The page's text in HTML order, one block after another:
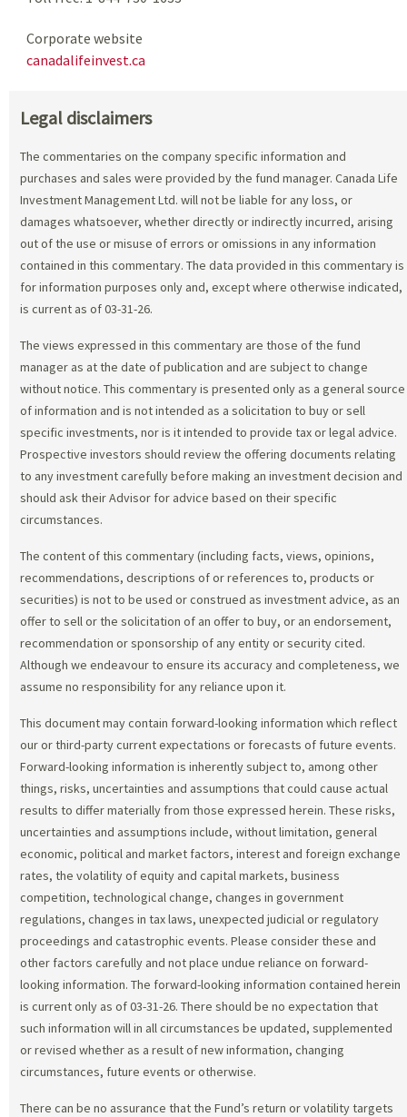
Corporate website
canadalifeinvest.ca
Legal disclaimers
The commentaries on the company specific information and
purchases and sales were provided by the fund manager. Canada Life
Investment Management Ltd. will not be liable for any loss, or
damages whatsoever, whether directly or indirectly incurred, arising
out of the use or misuse of errors or omissions in any information
contained in this commentary. The data provided in this commentary is
for information purposes only and, except where otherwise indicated,
is current as of 03-31-26.
The views expressed in this commentary are those of the fund
manager as at the date of publication and are subject to change
without notice. This commentary is presented only as a general source
of information and is not intended as a solicitation to buy or sell
specific investments, nor is it intended to provide tax or legal advice.
Prospective investors should review the offering documents relating
to any investment carefully before making an investment decision and
should ask their Advisor for advice based on their specific
circumstances.
The content of this commentary (including facts, views, opinions,
recommendations, descriptions of or references to, products or
securities) is not to be used or construed as investment advice, as an
offer to sell or the solicitation of an offer to buy, or an endorsement,
recommendation or sponsorship of any entity or security cited.
Although we endeavour to ensure its accuracy and completeness, we
assume no responsibility for any reliance upon it.
This document may contain forward-looking information which reflect
our or third-party current expectations or forecasts of future events.
Forward-looking information is inherently subject to, among other
things, risks, uncertainties and assumptions that could cause actual
results to differ materially from those expressed herein. These risks,
uncertainties and assumptions include, without limitation, general
economic, political and market factors, interest and foreign exchange
rates, the volatility of equity and capital markets, business
competition, technological change, changes in government
regulations, changes in tax laws, unexpected judicial or regulatory
proceedings and catastrophic events. Please consider these and
other factors carefully and not place undue reliance on forward-
looking information. The forward-looking information contained herein
is current only as of 03-31-26. There should be no expectation that
such information will in all circumstances be updated, supplemented
or revised whether as a result of new information, changing
circumstances, future events or otherwise.
There can be no assurance that the Fund’s return or volatility targets